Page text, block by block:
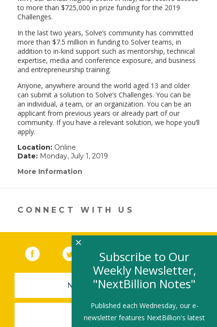
to more than $725,000 in prize funding for the 2019
Challenges.
In the last two years, Solve’s community has committed
more than $7.5 million in funding to Solver teams, in
addition to in-kind support such as mentorship, technical
expertise, media and conference exposure, and business
and entrepreneurship training.
Anyone, anywhere around the world aged 13 and older
can submit a solution to Solve’s Challenges. You can be
an individual, a team, or an organization. You can be an
applicant from previous years or already part of our
community. If you have a relevant solution, we hope you’ll
apply.
Location:Online
Date:Monday, July 1, 2019
More Information
in
new
window)
CONNECT WITH US
Facebook (link opens in a new window)
Twitter(link opens in a new window)
YouTube (link opens in a new
LinkedIn
NEWSLETTER SIGN-UP
SUBMIT A JOB
Subscribe to Our
Weekly Newsletter,
"NextBillion Notes"
Published each Wednesday, our e-
newsletter features NextBillion's latest
×